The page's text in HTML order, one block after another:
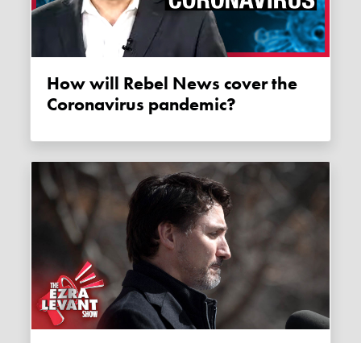
How will Rebel News cover the
Coronavirus pandemic?